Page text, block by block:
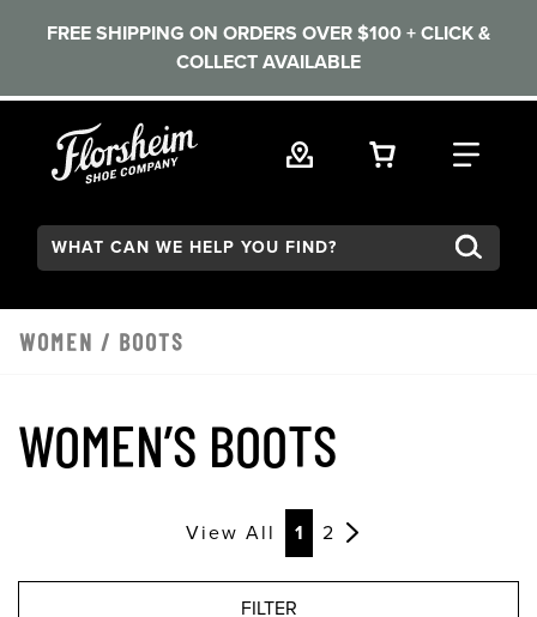
FREE SHIPPING ON ORDERS OVER $100 + CLICK &
COLLECT AVAILABLE
VIEW YOUR
FIND
Search:
WOMEN / BOOTS
WOMEN’S BOOTS
View All 1 2
FILTER